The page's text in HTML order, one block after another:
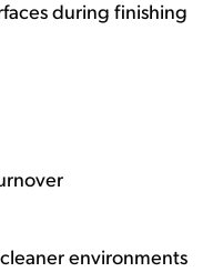
during finishing
environments